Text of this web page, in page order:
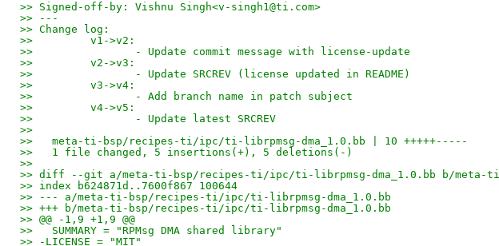
>> Signed-off-by: Vishnu Singh<v-singh1@ti.com>
>> ---
>> Change log:
>>         v1->v2:
>>                - Update commit message with license-update
>>         v2->v3:
>>                - Update SRCREV (license updated in README)
>>         v3->v4:
>>                - Add branch name in patch subject
>>         v4->v5:
>>                - Update latest SRCREV
>>
>>   meta-ti-bsp/recipes-ti/ipc/ti-librpmsg-dma_1.0.bb | 10 +++++-----
>>   1 file changed, 5 insertions(+), 5 deletions(-)
>>
>> diff --git a/meta-ti-bsp/recipes-ti/ipc/ti-librpmsg-dma_1.0.bb b/meta-
>> index b624871d..7600f867 100644
>> --- a/meta-ti-bsp/recipes-ti/ipc/ti-librpmsg-dma_1.0.bb
>> +++ b/meta-ti-bsp/recipes-ti/ipc/ti-librpmsg-dma_1.0.bb
>> @@ -1,9 +1,9 @@
>>   SUMMARY = "RPMsg DMA shared library"
>> -LICENSE = "MIT"